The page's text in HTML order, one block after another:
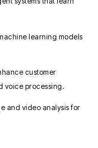
learning models
customer
voice processing.
and video analysis for